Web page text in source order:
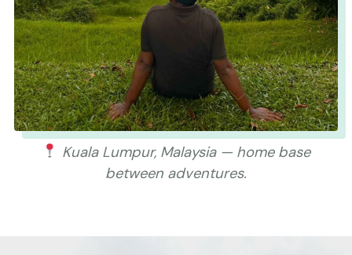
Kuala Lumpur, Malaysia — home base
between adventures.